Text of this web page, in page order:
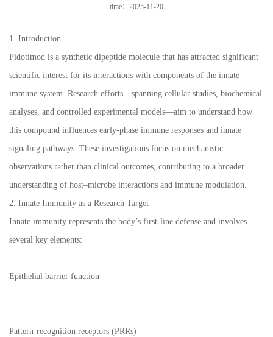
time：2025-11-20
1. Introduction
Pidotimod is a synthetic dipeptide molecule that has attracted significant
scientific interest for its interactions with components of the innate
immune system. Research efforts—spanning cellular studies, biochemical
analyses, and controlled experimental models—aim to understand how
this compound influences early-phase immune responses and innate
signaling pathways. These investigations focus on mechanistic
observations rather than clinical outcomes, contributing to a broader
understanding of host–microbe interactions and immune modulation.
2. Innate Immunity as a Research Target
Innate immunity represents the body’s first-line defense and involves
several key elements:
Epithelial barrier function
Pattern-recognition receptors (PRRs)